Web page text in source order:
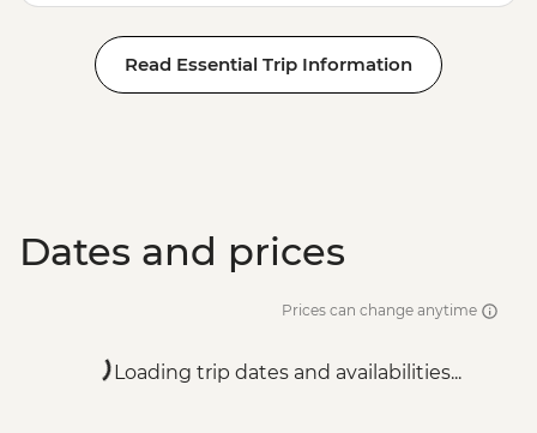
Read Essential Trip Information
Dates and prices
Prices can change anytime
Loading trip dates and availabilities...